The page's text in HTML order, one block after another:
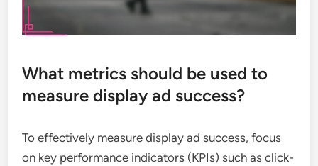
What metrics should be used to
measure display ad success?
To effectively measure display ad success, focus
on key performance indicators (KPIs) such as click-